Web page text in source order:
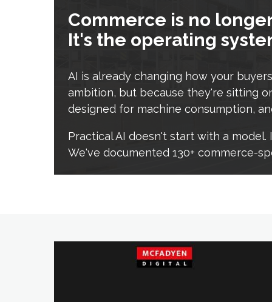
Commerce is no
It's the operating
AI is already changing how your
ambition, but because they're sitting
designed for machine consumption,
Practical AI doesn't start with a
We've documented 130+ commerce-